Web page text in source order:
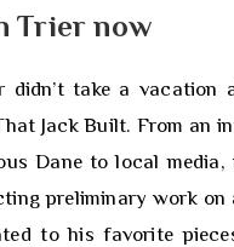
Trier now
didn’t take a vacation
Jack Built. From an
Dane to local
preliminary work on
to his favorite